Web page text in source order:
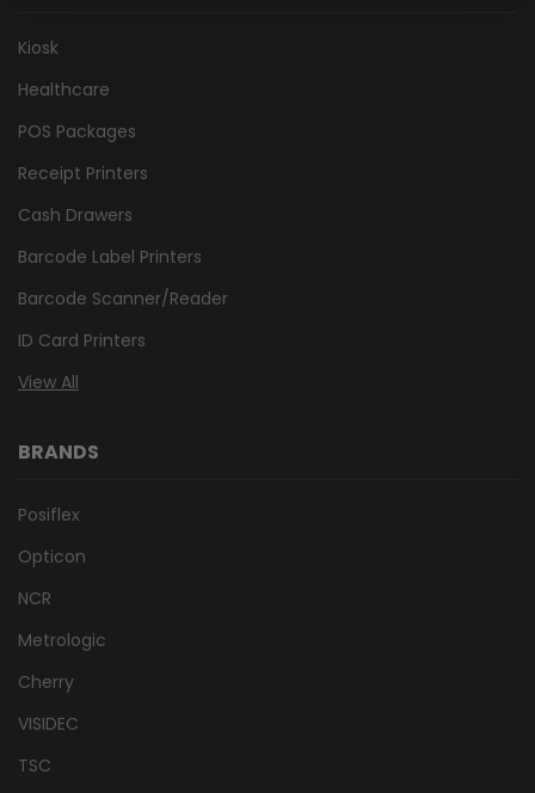
Kiosk
Healthcare
POS Packages
Receipt Printers
Cash Drawers
Barcode Label Printers
Barcode Scanner/Reader
ID Card Printers
View All
BRANDS
Posiflex
Opticon
NCR
Metrologic
Cherry
VISIDEC
TSC